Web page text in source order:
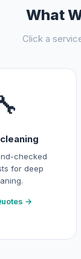
What
Click a
checked
for deep
→